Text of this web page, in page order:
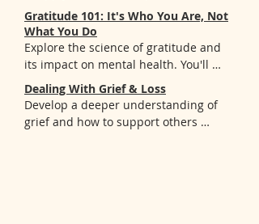
and personal contexts. You'll gain:
- Deep understanding of the five SEL
competencies and their real-world
applications
- Practical strategies to integrate SEL
into your work with youth
- Tools to enhance your own social and
emotional wellness
Gratitude 101: It's Who You Are, Not
What You Do
Explore the science of gratitude and
its impact on mental health. You'll
discover:
- The distinction between authentic
gratitude and toxic positivity
- Science-backed benefits of gratitude
Dealing With Grief & Loss
Develop a deeper understanding of
grief and how to support others